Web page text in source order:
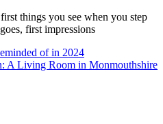
things you see when you step
first impressions
of in 2024
A Living Room in Monmouthshire